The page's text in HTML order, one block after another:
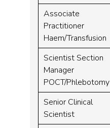
Associate
Practitioner
Haem/Transfusion
Scientist Section
Manager
POCT/Phlebotomy
Senior Clinical
Scientist